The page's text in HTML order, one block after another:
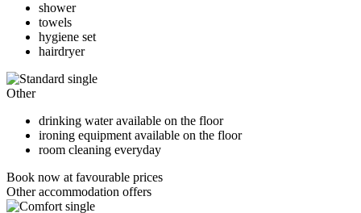
shower
towels
hygiene set
hairdryer
Other
drinking water available on the floor
ironing equipment available on the floor
room cleaning everyday
Book now at favourable prices
Other accommodation offers